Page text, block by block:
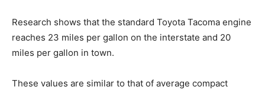
Research shows that the standard Toyota Tacoma engine
reaches 23 miles per gallon on the interstate and 20
miles per gallon in town.
These values are similar to that of average compact